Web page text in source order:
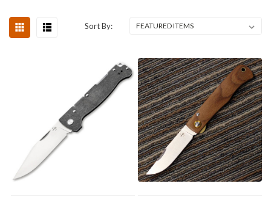
Sort By: